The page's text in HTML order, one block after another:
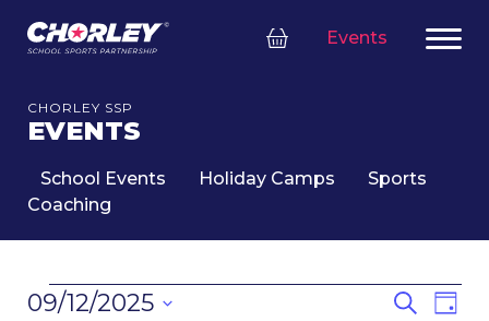
Events
CHORLEY SSP
EVENTS
School Events Holiday Camps
Sports
Coaching
EVENTS
Search
Day
09/12/2025